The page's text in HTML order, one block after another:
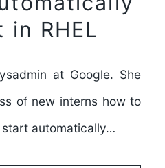
in RHEL
at Google. She
of new interns how to
automatically…